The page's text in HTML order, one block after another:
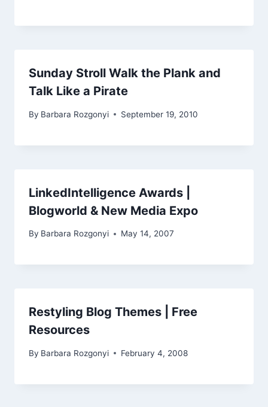
Sunday Stroll Walk the Plank and
Talk Like a Pirate
By Barbara Rozgonyi September 19, 2010
LinkedIntelligence Awards |
Blogworld & New Media Expo
By Barbara Rozgonyi May 14, 2007
Restyling Blog Themes | Free
Resources
By Barbara Rozgonyi February 4, 2008